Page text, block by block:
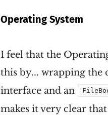
Operating System
I feel that the
this by... wrapping
interface and an
makes it very clear